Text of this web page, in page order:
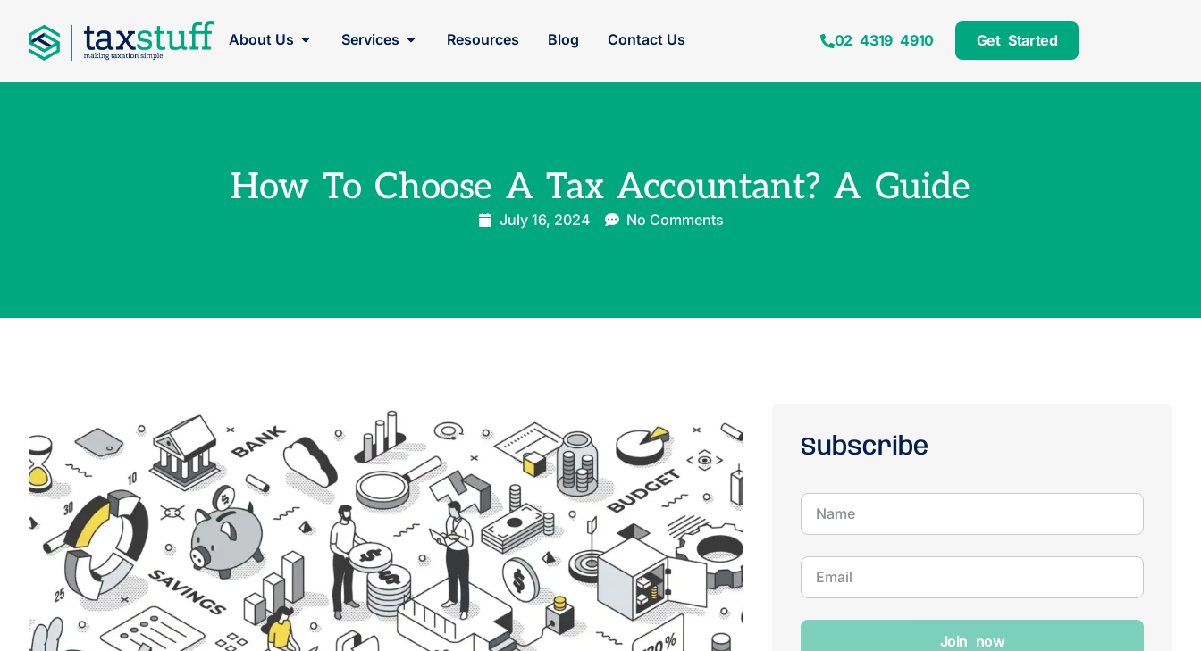
About Us Services Resources Blog Contact Us 02 4319 4910 Get Started
How To Choose A Tax Accountant? A Guide
July 16, 2024 No Comments
Subscribe
Join now